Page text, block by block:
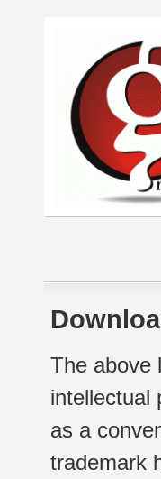
The above
intellectual
as a
trademark